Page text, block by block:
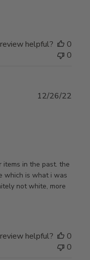
helpful?
0
0
in the past. the
which is what i was
not white, more
12/26/22
helpful?
0
0